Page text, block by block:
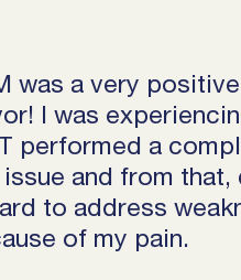
was a very
I was
performed a
and from that,
to address
of my pain.